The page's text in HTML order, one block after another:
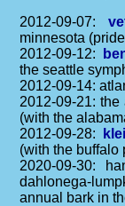
2012-09-07:
minnesota
2012-09-12:
the seattle
2012-09-14:
2012-09-21:
(with the
2012-09-28:
(with the buffalo
2020-09-30:
dahlonega-
annual bark in